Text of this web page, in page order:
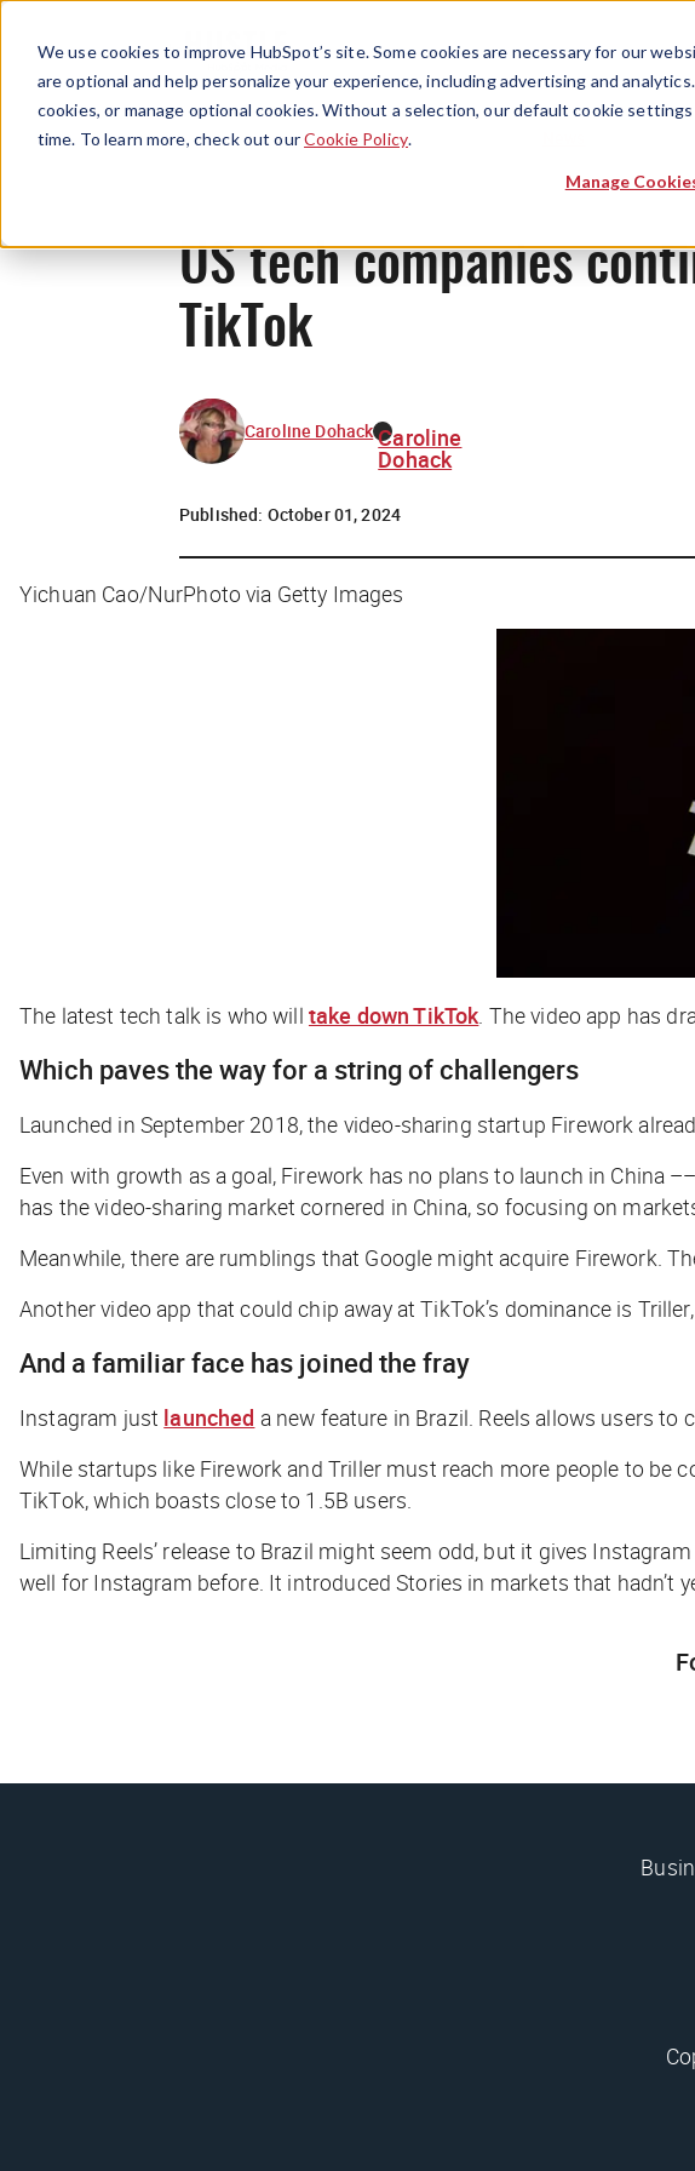
We use cookies to improve HubSpot’s site. Some cookies are necessary for our
are optional and help personalize your experience, including advertising and
cookies, or manage optional cookies. Without a selection, our default cookie
time. To learn more, check out ourCookie Policy.
Manage
US tech companies
TikTok
Caroline Dohack Caroline
Dohack
Published: October 01, 2024
Yichuan Cao/NurPhoto via Getty Images
The latest tech talk is who will take down TikTok. The video app has
Which paves the way for a string of challengers
Launched in September 2018, the video-sharing startup Firework
Even with growth as a goal, Firework has no plans to launch in China
has the video-sharing market cornered in China, so focusing on
Meanwhile, there are rumblings that Google might acquire Firework.
Another video app that could chip away at TikTok’s dominance is
And a familiar face has joined the fray
Instagram just launched a new feature in Brazil. Reels allows users
While startups like Firework and Triller must reach more people to be
TikTok, which boasts close to 1.5B users.
Limiting Reels’ release to Brazil might seem odd, but it gives
well for Instagram before. It introduced Stories in markets that hadn’t